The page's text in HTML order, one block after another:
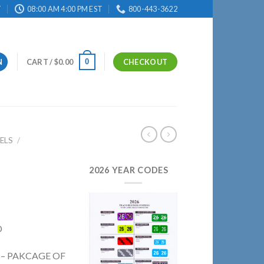
08:00 AM 4:00 PM EST 800-443-3622
CART /$0.00 0 CHECKOUT
/
PAKCAGE OF
2026 YEAR CODES